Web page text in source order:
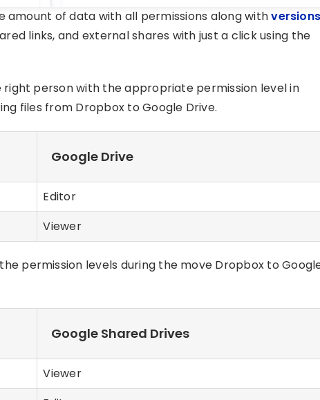
amount of data with all permissions along with
links, and external shares with just a click using the
person with the appropriate permission level in
files from Dropbox to Google Drive.
Google Drive
Editor
Viewer
permission levels during the move Dropbox to
Google Shared Drives
Viewer